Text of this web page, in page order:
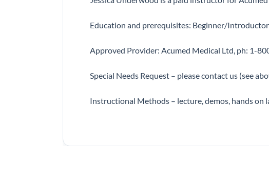
Education and prerequisites: Beginner/
Approved Provider: Acumed Medical Ltd, ph: 1-
Special Needs Request – please contact us (see
Instructional Methods – lecture, demos, hands on